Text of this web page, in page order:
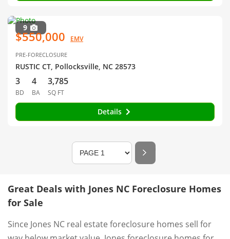
9
$550,000 EMV
PRE-FORECLOSURE
RUSTIC CT, Pollocksville, NC 28573
3
BD
4
BA
3,785
SQ FT
Details
Great Deals with Jones NC Foreclosure Homes
for Sale
Since Jones NC real estate foreclosure homes sell for